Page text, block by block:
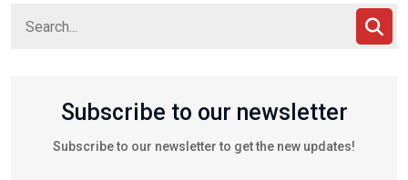
Subscribe to our newsletter
Subscribe to our newsletter to get the new updates!